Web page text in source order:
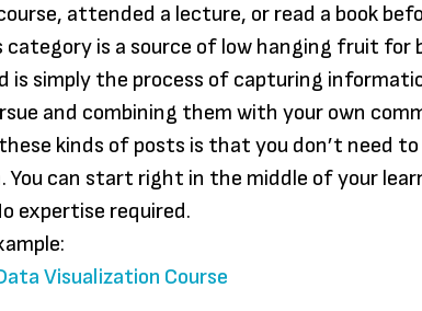
attended a lecture, or read a book
is a source of low hanging fruit for
is simply the process of capturing
and combining them with your own
kinds of posts is that you don’t need
You can start right in the middle of your
expertise required.
Visualization Course